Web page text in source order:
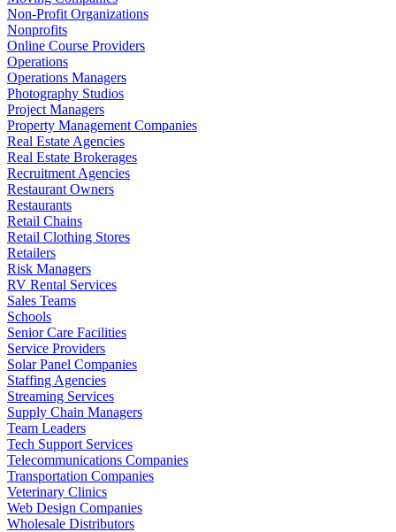
Non-Profit Organizations
Nonprofits
Online Course Providers
Operations
Operations Managers
Photography Studios
Project Managers
Property Management Companies
Real Estate Agencies
Real Estate Brokerages
Recruitment Agencies
Restaurant Owners
Restaurants
Retail Chains
Retail Clothing Stores
Retailers
Risk Managers
RV Rental Services
Sales Teams
Schools
Senior Care Facilities
Service Providers
Solar Panel Companies
Staffing Agencies
Streaming Services
Supply Chain Managers
Team Leaders
Tech Support Services
Telecommunications Companies
Transportation Companies
Veterinary Clinics
Web Design Companies
Wholesale Distributors